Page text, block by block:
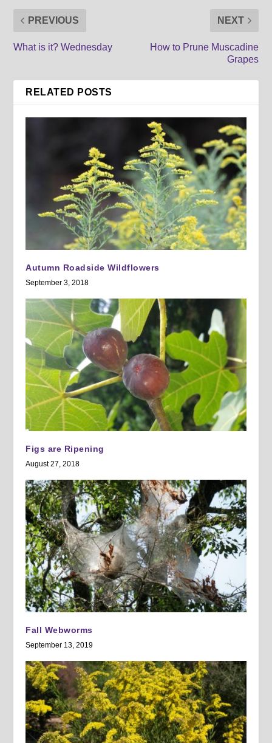
PREVIOUS
What is it? Wednesday
NEXT
How to Prune Muscadine
Grapes
RELATED POSTS
Autumn Roadside Wildflowers
September 3, 2018
Figs are Ripening
August 27, 2018
Fall Webworms
September 13, 2019